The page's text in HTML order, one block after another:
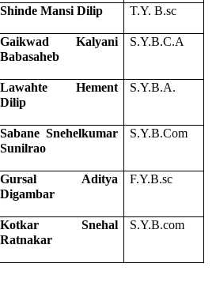
Shinde Mansi Dilip T.Y. B.sc
Gaikwad Kalyani
Babasaheb
S.Y.B.C.A
Lawahte Hement
Dilip
S.Y.B.A.
Sabane Snehelkumar
Sunilrao
S.Y.B.Com
Gursal Aditya
Digambar
F.Y.B.sc
Kotkar Snehal
Ratnakar
S.Y.B.com